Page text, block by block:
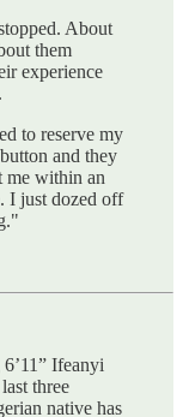
About
them
experience
to reserve my
and they
me within an
I just dozed off
Ifeanyi
three
native has